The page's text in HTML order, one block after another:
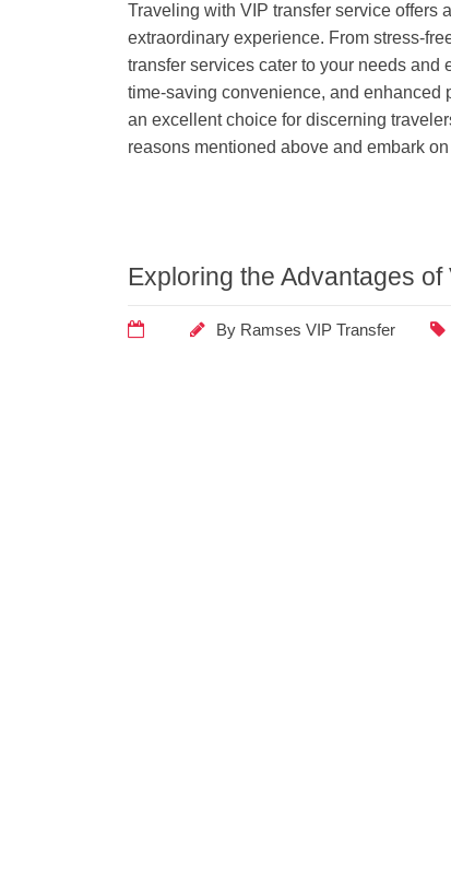
Traveling with VIP transfer service offers
extraordinary experience. From stress-
transfer services cater to your needs
time-saving convenience, and enhanced
an excellent choice for discerning
reasons mentioned above and embark
Exploring the Advantages
By Ramses VIP Transfer